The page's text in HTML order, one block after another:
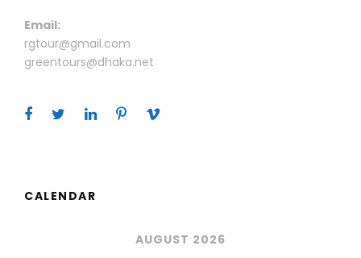
Email:
rgtour@gmail.com
greentours@dhaka.net
CALENDAR
AUGUST 2026